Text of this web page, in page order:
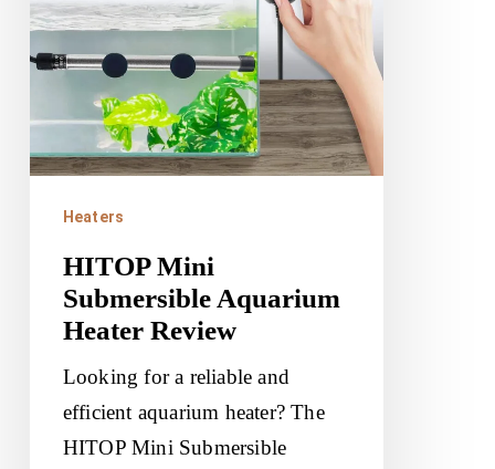
Review
Heaters
HITOP Mini
Submersible Aquarium
Heater Review
Looking for a reliable and
efficient aquarium heater? The
HITOP Mini Submersible